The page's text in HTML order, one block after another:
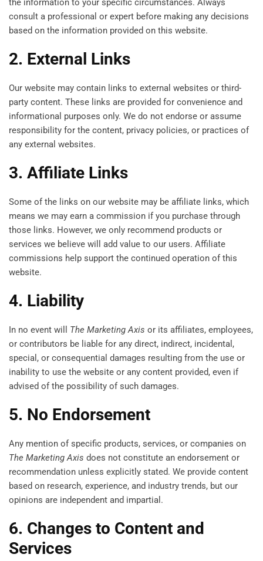
the information to your specific circumstances. Always
consult a professional or expert before making any decisions
based on the information provided on this website.
2. External Links
Our website may contain links to external websites or third-
party content. These links are provided for convenience and
informational purposes only. We do not endorse or assume
responsibility for the content, privacy policies, or practices of
any external websites.
3. Affiliate Links
Some of the links on our website may be affiliate links, which
means we may earn a commission if you purchase through
those links. However, we only recommend products or
services we believe will add value to our users. Affiliate
commissions help support the continued operation of this
website.
4. Liability
In no event will The Marketing Axis or its affiliates, employees,
or contributors be liable for any direct, indirect, incidental,
special, or consequential damages resulting from the use or
inability to use the website or any content provided, even if
advised of the possibility of such damages.
5. No Endorsement
Any mention of specific products, services, or companies on
The Marketing Axis does not constitute an endorsement or
recommendation unless explicitly stated. We provide content
based on research, experience, and industry trends, but our
opinions are independent and impartial.
6. Changes to Content and
Services